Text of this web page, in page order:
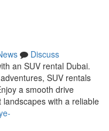
Discuss
an SUV rental Dubai.
SUV rentals
a smooth drive
with a reliable